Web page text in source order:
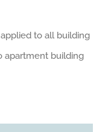
to all building
apartment building